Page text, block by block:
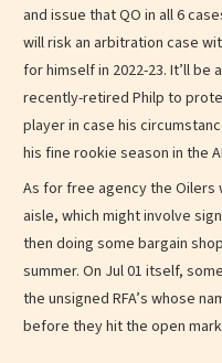
and issue that QO in all 6
will risk an arbitration case
for himself in 2022-23. It’ll
recently-retired Philp to
player in case his
his fine rookie season in the
As for free agency the Oilers
aisle, which might involve
then doing some bargain
summer. On Jul 01 itself,
the unsigned RFA’s whose
before they hit the open